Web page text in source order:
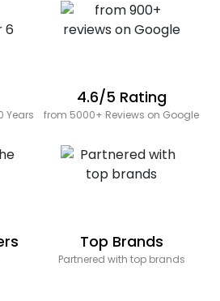
Years
4.6/5 Rating
from 5000+ Reviews on Google
Top Brands
Partnered with top brands